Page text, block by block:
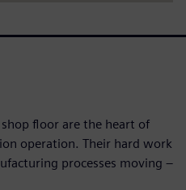
floor are the heart of
operation. Their hard work
processes moving –